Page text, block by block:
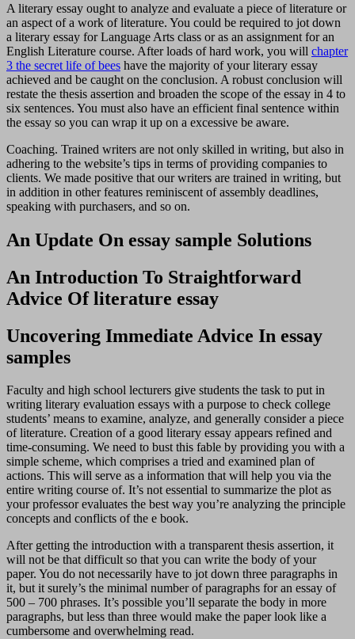
A literary essay ought to analyze and evaluate a piece of literature or
an aspect of a work of literature. You could be required to jot down
a literary essay for Language Arts class or as an assignment for an
English Literature course. After loads of hard work, you will chapter
3 the secret life of bees have the majority of your literary essay
achieved and be caught on the conclusion. A robust conclusion will
restate the thesis assertion and broaden the scope of the essay in 4 to
six sentences. You must also have an efficient final sentence within
the essay so you can wrap it up on a excessive be aware.
Coaching. Trained writers are not only skilled in writing, but also in
adhering to the website’s tips in terms of providing companies to
clients. We made positive that our writers are trained in writing, but
in addition in other features reminiscent of assembly deadlines,
speaking with purchasers, and so on.
An Update On essay sample Solutions
An Introduction To Straightforward
Advice Of literature essay
Uncovering Immediate Advice In essay
samples
Faculty and high school lecturers give students the task to put in
writing literary evaluation essays with a purpose to check college
students’ means to examine, analyze, and generally consider a piece
of literature. Creation of a good literary essay appears refined and
time-consuming. We need to bust this fable by providing you with a
simple scheme, which comprises a tried and examined plan of
actions. This will serve as a information that will help you via the
entire writing course of. It’s not essential to summarize the plot as
your professor evaluates the best way you’re analyzing the principle
concepts and conflicts of the e book.
After getting the introduction with a transparent thesis assertion, it
will not be that difficult so that you can write the body of your
paper. You do not necessarily have to jot down three paragraphs in
it, but it surely’s the minimal number of paragraphs for an essay of
500 – 700 phrases. It’s possible you’ll separate the body in more
paragraphs, but less than three would make the paper look like a
cumbersome and overwhelming read.